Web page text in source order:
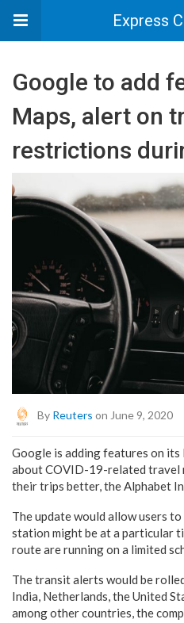
Express
Google to add
Maps, alert on
restrictions
By Reuters on June 9, 2020
Google is adding features on
about COVID-19-related travel
their trips better, the Alphabet
The update would allow users
station might be at a particular
route are running on a limited
The transit alerts would be
India, Netherlands, the United
among other countries, the